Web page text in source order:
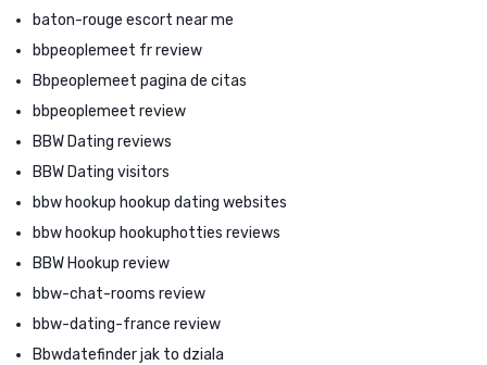
baton-rouge escort near me
bbpeoplemeet fr review
Bbpeoplemeet pagina de citas
bbpeoplemeet review
BBW Dating reviews
BBW Dating visitors
bbw hookup hookup dating websites
bbw hookup hookuphotties reviews
BBW Hookup review
bbw-chat-rooms review
bbw-dating-france review
Bbwdatefinder jak to dziala